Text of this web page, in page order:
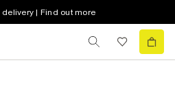
| Find out more